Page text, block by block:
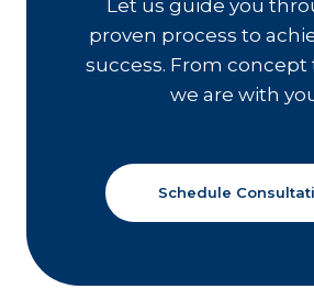
Let us guide you
proven process to
success. From concept
we are with
Schedule